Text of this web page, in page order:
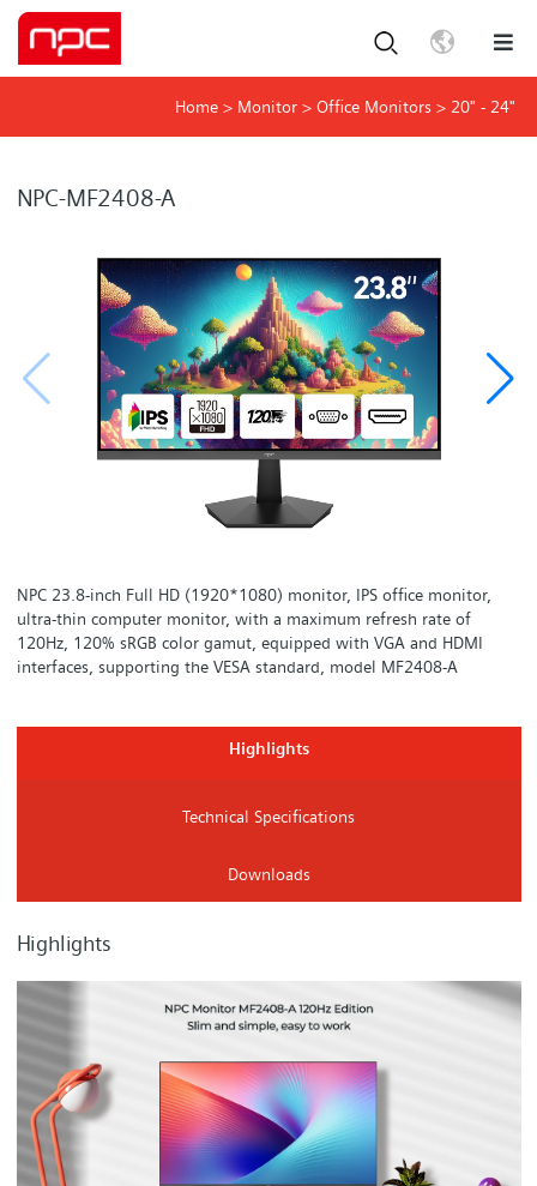
Home > Monitor >Office Monitors > 20" - 24"
NPC-MF2408-A
NPC 23.8-inch Full HD (1920*1080) monitor, IPS office monitor,
ultra-thin computer monitor, with a maximum refresh rate of
120Hz, 120% sRGB color gamut, equipped with VGA and HDMI
interfaces, supporting the VESA standard, model MF2408-A
Highlights
Technical Specifications
Downloads
Highlights